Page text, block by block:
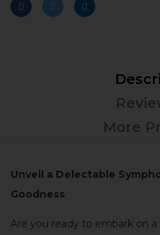
More
Unveil a Delectable
Goodness
Are you ready to embark on